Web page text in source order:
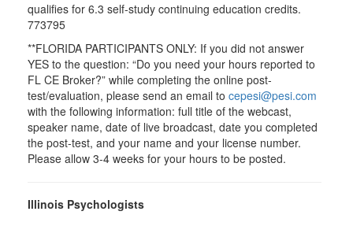
qualifies for 6.3 self-study continuing education credits.
773795
**FLORIDA PARTICIPANTS ONLY: If you did not answer
YES to the question: “Do you need your hours reported to
FL CE Broker?” while completing the online post-
test/evaluation, please send an email to cepesi@pesi.com
with the following information: full title of the webcast,
speaker name, date of live broadcast, date you completed
the post-test, and your name and your license number.
Please allow 3-4 weeks for your hours to be posted.
Illinois Psychologists